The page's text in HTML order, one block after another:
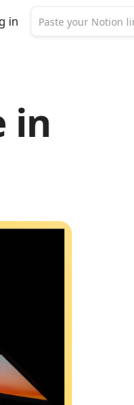
in
in